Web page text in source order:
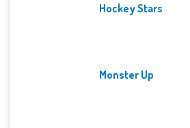
Hockey Stars
Monster Up